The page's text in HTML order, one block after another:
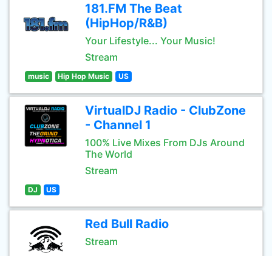
181.FM The Beat
(HipHop/R&B)
Your Lifestyle... Your Music!
Stream
music Hip Hop Music US
VirtualDJ Radio - ClubZone
- Channel 1
100% Live Mixes From DJs Around
The World
Stream
DJ US
Red Bull Radio
Stream